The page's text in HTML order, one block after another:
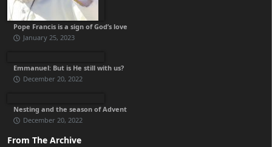
Pope Francis is a sign of God’s love
January 25, 2023
Emmanuel: But is He still with us?
December 20, 2022
Nesting and the season of Advent
December 20, 2022
From The Archive